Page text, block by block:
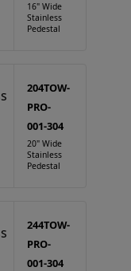
16" Wide
Stainless
Pedestal
204TOW-
PRO-
001-304
20" Wide
Stainless
Pedestal
244TOW-
PRO-
001-304